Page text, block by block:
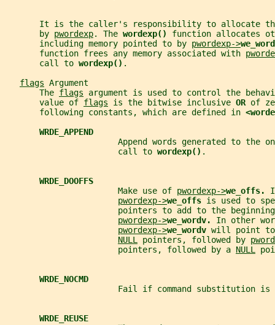
It is the caller's responsibility to allocate
       by
pwordexp. The wordexp() function allocates
       including memory pointed to by
pwordexp->
       function frees any memory associated with
       call to
wordexp() .
flags Argument
       The
flags argument is used to control the
       value of
flags is the bitwise inclusive OR of
       following constants, which are defined in
WRDE_APPEND
Append words generated to the
                       call to
wordexp() .
WRDE_DOOFFS
                       Make use of
pwordexp->we_offs.
pwordexp->we_offs is used to
pointers to add to the
pwordexp->we_wordv. In other
pwordexp->we_wordv will point
NULL
pointers, followed by
                       pointers, followed by a
NULL
WRDE_NOCMD
Fail if command substitution is
WRDE_REUSE